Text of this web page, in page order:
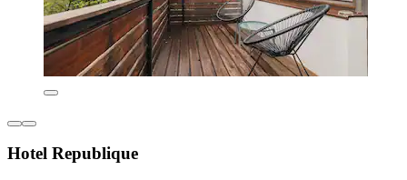
Hotel Republique